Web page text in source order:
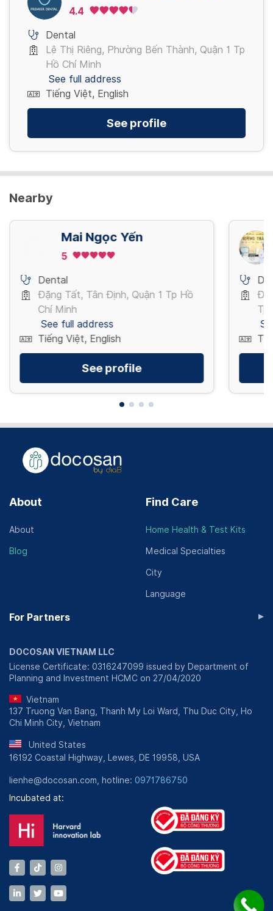
Trám răng
400,000 - 900,000 VND
View more
4.4
Dental
Lê Thị Riêng, Phường Bến Thành, Quận 1 Tp
Hồ Chí Minh
See full address
Tiếng Việt, English
See profile
Nearby
Mai Ngọc Yến
5
Dental
Đặng Tất, Tân Định, Quận 1 Tp Hồ
Chí Minh
See full address
Tiếng Việt, English
See profile
Tp
About
About
Blog
Find Care
Home Health & Test Kits
Medical Specialties
City
Language
For Partners ▸
DOCOSAN VIETNAM LLC
License Certificate: 0316247099 issued by Department of
Planning and Investment HCMC on 27/04/2020
Vietnam
137 Truong Van Bang, Thanh My Loi Ward, Thu Duc City, Ho
Chi Minh City, Vietnam
United States
16192 Coastal Highway, Lewes, DE 19958, USA
lienhe@docosan.com, hotline: 0971786750
Incubated at: